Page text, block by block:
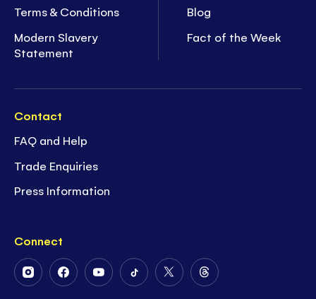
Terms & Conditions
Modern Slavery
Statement
Blog
Fact of the Week
Contact
FAQ and Help
Trade Enquiries
Press Information
Connect
FollowFollowFollowFollowFollowFollow